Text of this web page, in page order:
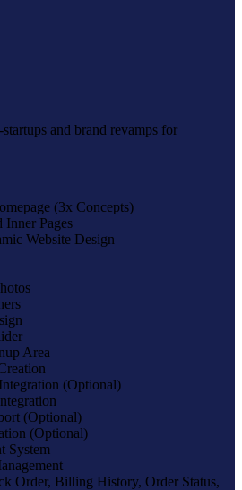
and brand revamps for
(3x Concepts)
Inner Pages
Website Design
Area
(Optional)
(Optional)
(Optional)
System
Order, Billing History, Order Status,